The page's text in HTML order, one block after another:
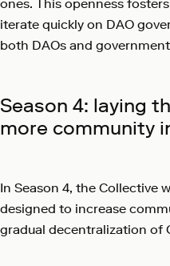
ones. This openness
iterate quickly on DAO
both DAOs and
Season 4: laying
more community
In Season 4, the Collective
designed to increase
gradual decentralization of